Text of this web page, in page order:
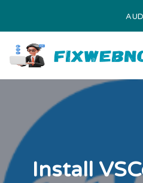
AUD
Install